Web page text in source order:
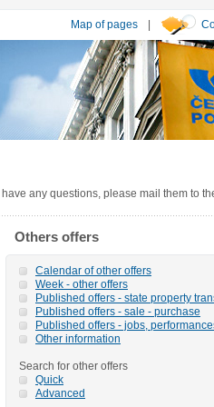
Map of pages |
any questions, please mail them to
Others offers
Calendar of other offers
Week - other offers
Published offers - state property
Published offers - sale - purchase
Published offers - jobs,
Other information
Search for other offers
Quick
Advanced